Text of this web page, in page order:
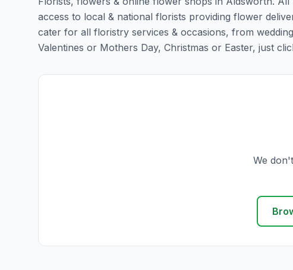
access to local & national florists providing flower
cater for all floristry services & occasions, from
Valentines or Mothers Day, Christmas or Easter, just
We